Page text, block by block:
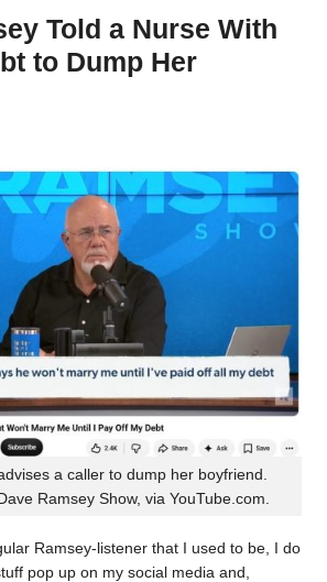
Told a Nurse With
to Dump Her
a caller to dump her boyfriend.
Ramsey Show, via YouTube.com.
Ramsey-listener that I used to be, I do
pop up on my social media and,